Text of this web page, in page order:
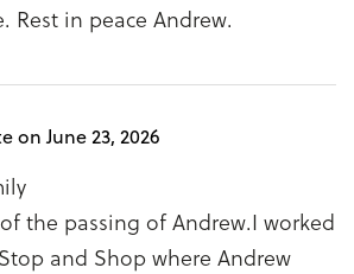
in peace Andrew.
on June 23, 2026
the passing of Andrew.I worked
and Shop where Andrew